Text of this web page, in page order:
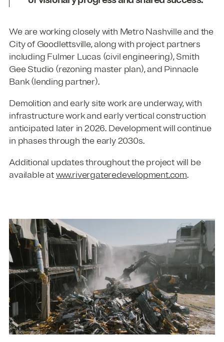
We are working closely with Metro Nashville and the
City of Goodlettsville, along with project partners
including Fulmer Lucas (civil engineering), Smith
Gee Studio (rezoning master plan), and Pinnacle
Bank (lending partner).
Demolition and early site work are underway, with
infrastructure work and early vertical construction
anticipated later in 2026. Development will continue
in phases through the early 2030s.
Additional updates throughout the project will be
available atwww.rivergateredevelopment.com.